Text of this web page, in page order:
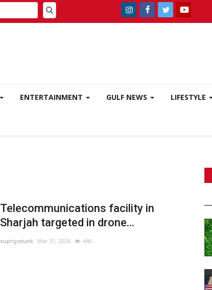
ENTERTAINMENT GULF NEWS LIFESTYLE
Telecommunications facility in
Sharjah targeted in drone...
supriyatunk Mar 31, 2026 446